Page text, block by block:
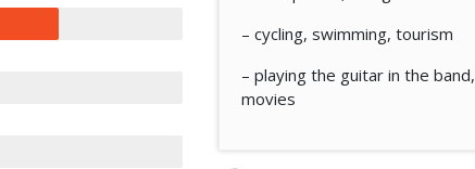
– cycling, swimming, tourism
– playing the guitar in the band,
movies